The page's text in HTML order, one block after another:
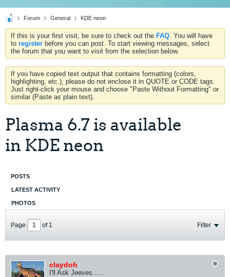
Forum General KDE neon
If this is your first visit, be sure to check out the FAQ. You will have
to register before you can post. To start viewing messages, select
the forum that you want to visit from the selection below.
If you have copied text output that contains formatting (colors,
highlighting, etc.), please do not enclose it in QUOTE or CODE tags.
Just right-click your mouse and choose "Paste Without Formatting" or
similar (Paste as plain text).
Plasma 6.7 is available
in KDE neon
POSTS
LATEST ACTIVITY
PHOTOS
Page of 1 Filter
claydoh
I'll Ask Jeeves......